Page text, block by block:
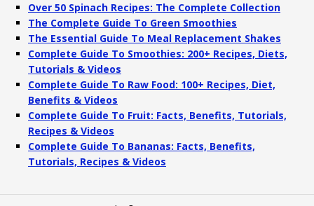
Over 50 Spinach Recipes: The Complete Collection
The Complete Guide To Green Smoothies
The Essential Guide To Meal Replacement Shakes
Complete Guide To Smoothies: 200+ Recipes, Diets,
Tutorials & Videos
Complete Guide To Raw Food: 100+ Recipes, Diet,
Benefits & Videos
Complete Guide To Fruit: Facts, Benefits, Tutorials,
Recipes & Videos
Complete Guide To Bananas: Facts, Benefits,
Tutorials, Recipes & Videos